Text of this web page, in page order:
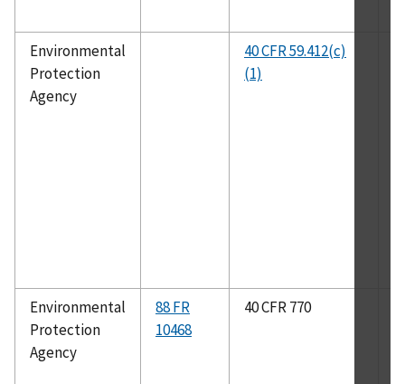
Environmental
Protection
Agency
40 CFR 59.412(c)
(1)
Environmental
Protection
Agency
88 FR
10468
40 CFR 770